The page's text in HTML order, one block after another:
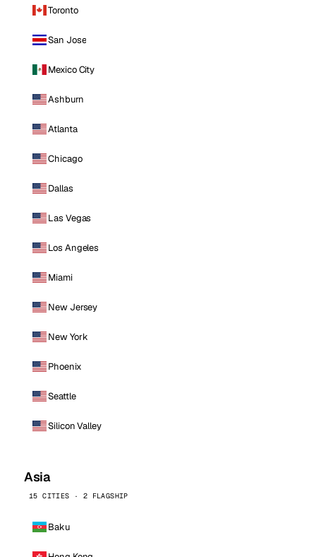
Toronto
San Jose
Mexico City
Ashburn
Atlanta
Chicago
Dallas
Las Vegas
Los Angeles
Miami
New Jersey
New York
Phoenix
Seattle
Silicon Valley
Asia
15 CITIES · 2 FLAGSHIP
Baku